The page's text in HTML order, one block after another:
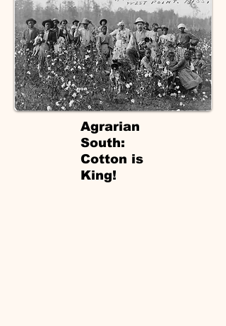
Agrarian
South:
Cotton is
King!